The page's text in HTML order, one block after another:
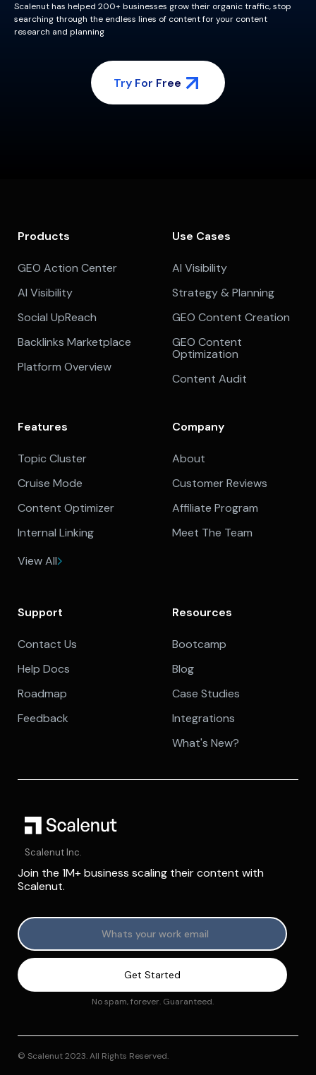
Scalenut has helped 200+ businesses grow their organic traffic, stop
searching through the endless lines of content for your content
research and planning
Try For Free
Products
GEO Action Center
AI Visibility
Social UpReach
Backlinks Marketplace
Platform Overview
Use Cases
AI Visibility
Strategy & Planning
GEO Content Creation
GEO Content
Optimization
Content Audit
Features
Topic Cluster
Cruise Mode
Content Optimizer
Internal Linking
View All
Company
About
Customer Reviews
Affiliate Program
Meet The Team
Support
Contact Us
Help Docs
Roadmap
Feedback
Resources
Bootcamp
Blog
Case Studies
Integrations
What's New?
Scalenut Inc.
Join the 1M+ business scaling their content with
Scalenut.
No spam, forever. Guaranteed.
© Scalenut 2023. All Rights Reserved.